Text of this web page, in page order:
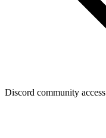
Discord community access